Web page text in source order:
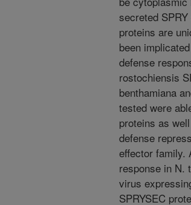
secreted
proteins are
been
defense
rostochiensis
benthamiana
tested were
proteins as
defense
effector family.
response in N.
virus
SPRYSEC